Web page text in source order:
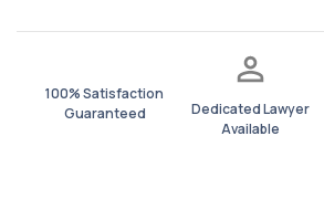
100% Satisfaction
Guaranteed
Dedicated Lawyer
Available